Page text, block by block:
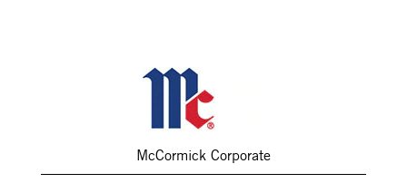
McCormick Corporate